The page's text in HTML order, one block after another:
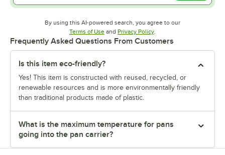
By using this AI-powered search, you agree to our
Terms of UseOpens in new tab
and Privacy PolicyOpens in new tab
.
Frequently Asked Questions From Customers
Is this item eco-friendly?
Yes! This item is constructed with reused, recycled, or
renewable resources and is more environmentally friendly
than traditional products made of plastic.
What is the maximum temperature for pans
going into the pan carrier?